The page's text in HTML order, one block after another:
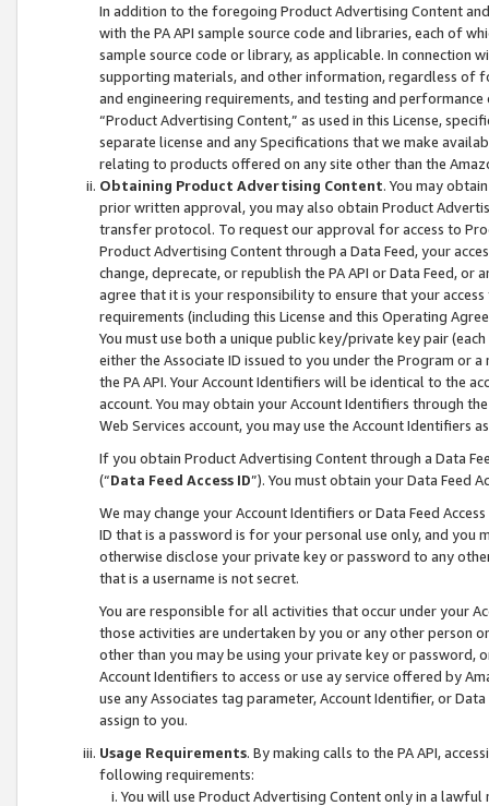
In addition to the foregoing Product Advertising Content
with the PA API sample source code and libraries, each of
sample source code or library, as applicable. In connection
supporting materials, and other information, regardless of
and engineering requirements, and testing and
“Product Advertising Content,” as used in this License,
separate license and any Specifications that we make
relating to products offered on any site other than the
Obtaining Product Advertising Content. You may
prior written approval, you may also obtain Product
transfer protocol. To request our approval for access to
Product Advertising Content through a Data Feed, your
change, deprecate, or republish the PA API or Data Feed,
agree that it is your responsibility to ensure that your
requirements (including this License and this Operating
You must use both a unique public key/private key pair (each
either the Associate ID issued to you under the Program or
the PA API. Your Account Identifiers will be identical to the
account. You may obtain your Account Identifiers through
Web Services account, you may use the Account Identifiers
If you obtain Product Advertising Content through a Data
(“Data Feed Access ID”). You must obtain your Data Feed
We may change your Account Identifiers or Data Feed
ID that is a password is for your personal use only, and you
otherwise disclose your private key or password to any
that is a username is not secret.
You are responsible for all activities that occur under your
those activities are undertaken by you or any other person
other than you may be using your private key or
Account Identifiers to access or use ay service offered by
use any Associates tag parameter, Account Identifier, or
assign to you.
Usage Requirements. By making calls to the PA API,
following requirements:
You will use Product Advertising Content only in a